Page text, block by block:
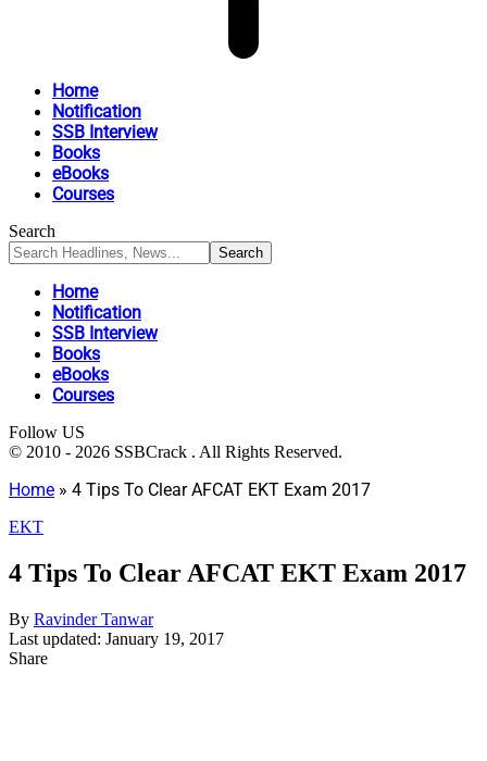
Home
Notification
SSB Interview
Books
eBooks
Courses
Search
Home
Notification
SSB Interview
Books
eBooks
Courses
Follow US
© 2010 - 2026 SSBCrack . All Rights Reserved.
Home » 4 Tips To Clear AFCAT EKT Exam 2017
EKT
4 Tips To Clear AFCAT EKT Exam 2017
By Ravinder Tanwar
Last updated: January 19, 2017
Share